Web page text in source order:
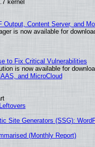
kernel
Output, Content Server, and
is now available for
to Fix Critical Vulnerabilities
is now available for
and MicroCloud
Site Generators (SSG):
(Monthly Report)